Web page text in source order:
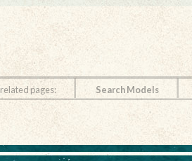
related pages: Search Models